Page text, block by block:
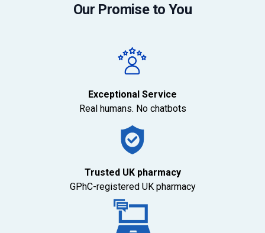
Our Promise to You
Exceptional Service
Real humans. No chatbots
Trusted UK pharmacy
GPhC-registered UK pharmacy